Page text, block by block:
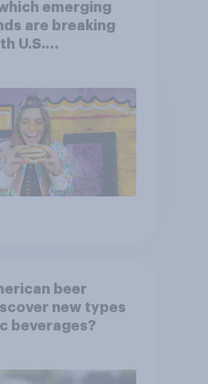
emerging
are breaking
U.S.
beer
new types
beverages?